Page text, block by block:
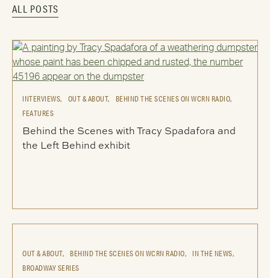
ALL POSTS
INTERVIEWS, OUT & ABOUT,
BEHIND THE SCENES ON WCRN RADIO,
FEATURES
Behind the Scenes with Tracy Spadafora and
the Left Behind exhibit
OUT & ABOUT, BEHIND THE SCENES ON WCRN RADIO,
IN THE NEWS,
BROADWAY SERIES